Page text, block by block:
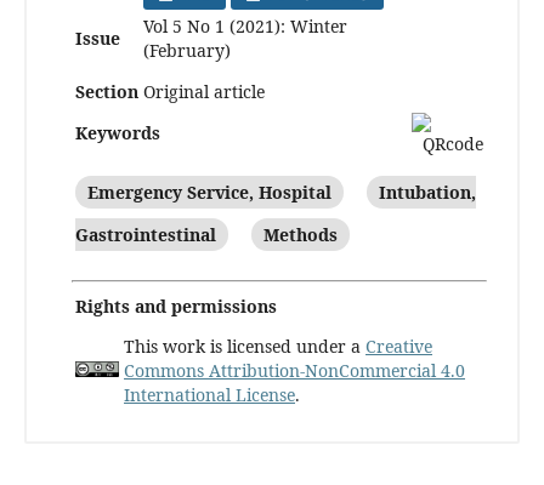
Issue
Vol 5 No 1 (2021): Winter
(February)
Section Original article
Keywords
Emergency Service, Hospital
Intubation,
Gastrointestinal
Methods
Rights and permissions
This work is licensed under a Creative
Commons Attribution-NonCommercial 4.0
International License.